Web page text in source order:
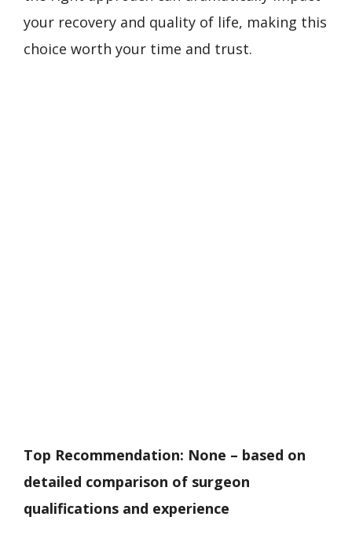
your recovery and quality of life, making this
choice worth your time and trust.
Top Recommendation: None – based on
detailed comparison of surgeon
qualifications and experience